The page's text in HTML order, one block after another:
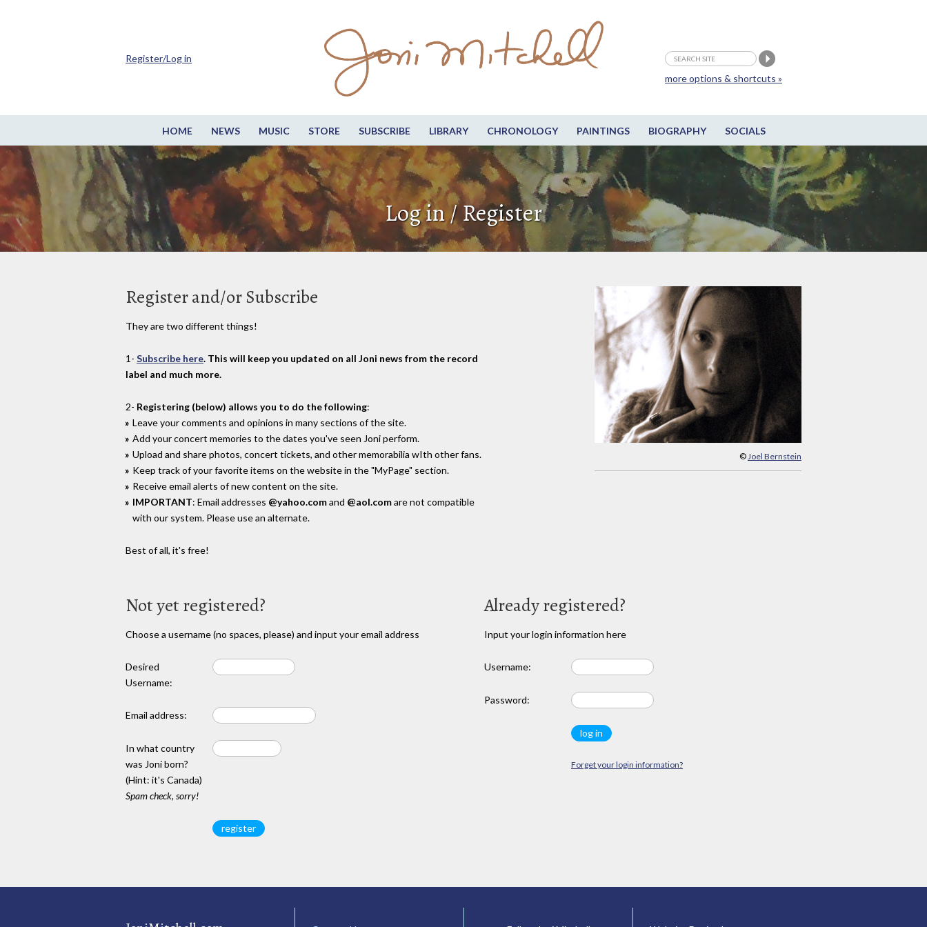
HOME NEWS MUSIC STORE SUBSCRIBE LIBRARY CHRONOLOGY PAINTINGS BIOGRAPHY SOCIALS
more options & shortcuts »
Register/Log in
Log in / Register
© Joel Bernstein
Register and/or Subscribe
They are two different things!
1- Subscribe here. This will keep you updated on all Joni news from the record
label and much more.
2- Registering (below) allows you to do the following:
Leave your comments and opinions in many sections of the site.
Add your concert memories to the dates you've seen Joni perform.
Upload and share photos, concert tickets, and other memorabilia wIth other fans.
Keep track of your favorite items on the website in the "MyPage" section.
Receive email alerts of new content on the site.
IMPORTANT: Email addresses @yahoo.comand @aol.comare not compatible
with our system. Please use an alternate.
Best of all, it's free!
Not yet registered?
Choose a username (no spaces, please) and input your email address
Desired
Username:
Email address:
In what country
was Joni born?
(Hint: it's Canada)
Spam check, sorry!
Already registered?
Input your login information here
Username:
Password:
Forget your login information?